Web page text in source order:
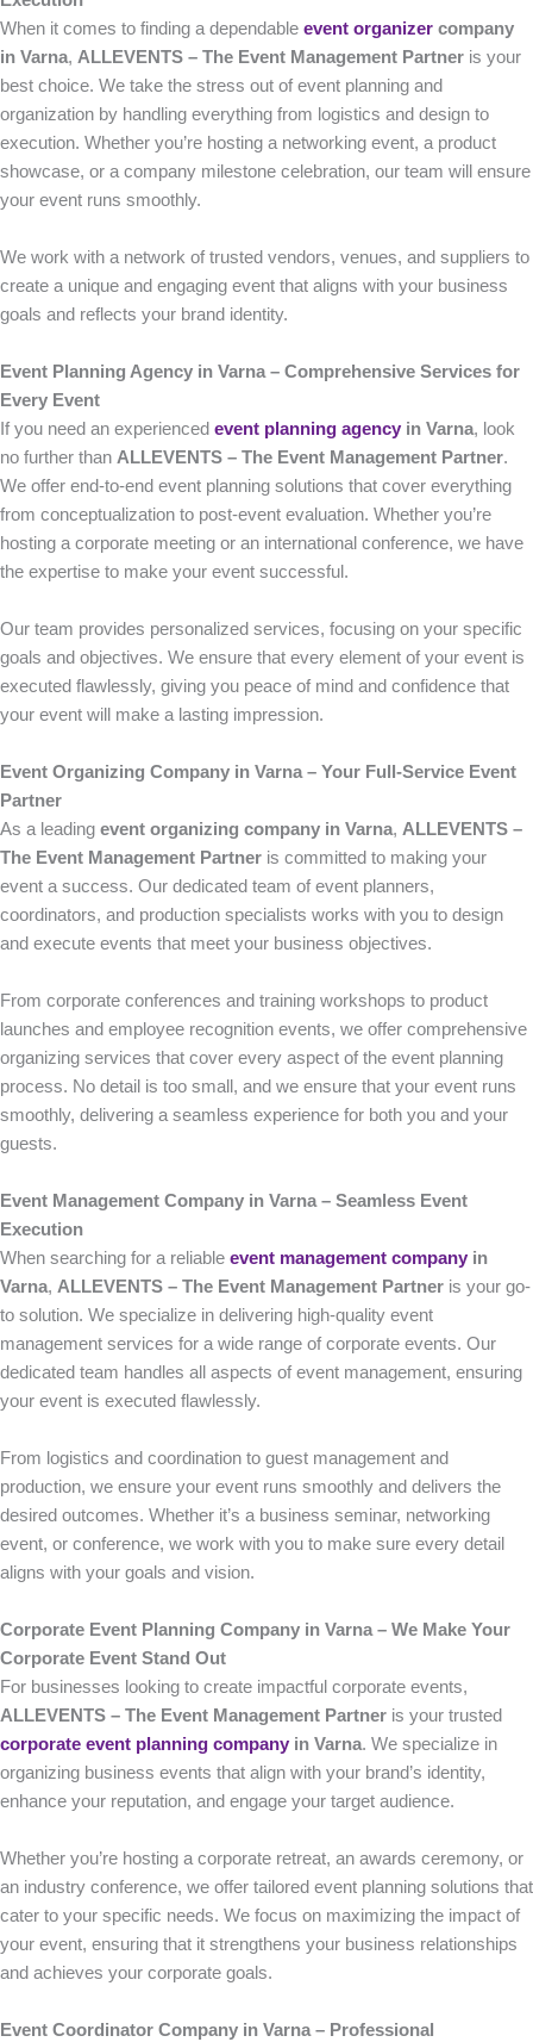
When it comes to finding a dependable event organizer company
in Varna, ALLEVENTS – The Event Management Partner is your
best choice. We take the stress out of event planning and
organization by handling everything from logistics and design to
execution. Whether you’re hosting a networking event, a product
showcase, or a company milestone celebration, our team will ensure
your event runs smoothly.
We work with a network of trusted vendors, venues, and suppliers to
create a unique and engaging event that aligns with your business
goals and reflects your brand identity.
Event Planning Agency in Varna – Comprehensive Services for
Every Event
If you need an experienced event planning agency in Varna, look
no further than ALLEVENTS – The Event Management Partner.
We offer end-to-end event planning solutions that cover everything
from conceptualization to post-event evaluation. Whether you’re
hosting a corporate meeting or an international conference, we have
the expertise to make your event successful.
Our team provides personalized services, focusing on your specific
goals and objectives. We ensure that every element of your event is
executed flawlessly, giving you peace of mind and confidence that
your event will make a lasting impression.
Event Organizing Company in Varna – Your Full-Service Event
Partner
As a leading event organizing company in Varna, ALLEVENTS –
The Event Management Partner is committed to making your
event a success. Our dedicated team of event planners,
coordinators, and production specialists works with you to design
and execute events that meet your business objectives.
From corporate conferences and training workshops to product
launches and employee recognition events, we offer comprehensive
organizing services that cover every aspect of the event planning
process. No detail is too small, and we ensure that your event runs
smoothly, delivering a seamless experience for both you and your
guests.
Event Management Company in Varna – Seamless Event
Execution
When searching for a reliable event management company in
Varna, ALLEVENTS – The Event Management Partner is your go-
to solution. We specialize in delivering high-quality event
management services for a wide range of corporate events. Our
dedicated team handles all aspects of event management, ensuring
your event is executed flawlessly.
From logistics and coordination to guest management and
production, we ensure your event runs smoothly and delivers the
desired outcomes. Whether it’s a business seminar, networking
event, or conference, we work with you to make sure every detail
aligns with your goals and vision.
Corporate Event Planning Company in Varna – We Make Your
Corporate Event Stand Out
For businesses looking to create impactful corporate events,
ALLEVENTS – The Event Management Partner is your trusted
corporate event planning company in Varna. We specialize in
organizing business events that align with your brand’s identity,
enhance your reputation, and engage your target audience.
Whether you’re hosting a corporate retreat, an awards ceremony, or
an industry conference, we offer tailored event planning solutions that
cater to your specific needs. We focus on maximizing the impact of
your event, ensuring that it strengthens your business relationships
and achieves your corporate goals.
Event Coordinator Company in Varna – Professional